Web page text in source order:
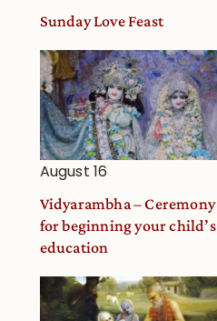
Sunday Love Feast
August 16
Vidyarambha – Ceremony
for beginning your child’s
education